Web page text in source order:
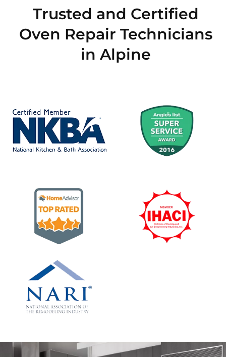
Trusted and Certified
Oven Repair Technicians
in Alpine